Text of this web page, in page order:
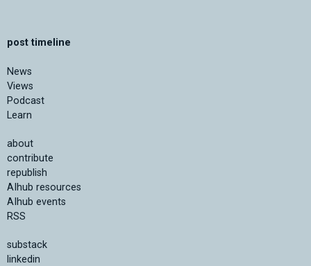
post timeline
News
Views
Podcast
Learn
about
contribute
republish
AIhub resources
AIhub events
RSS
substack
linkedin